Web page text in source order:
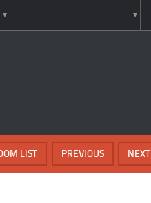
NEXT
PREVIOUS
LIST